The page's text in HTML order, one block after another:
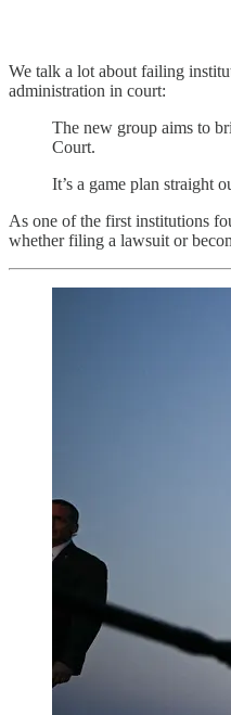
We talk a lot about failing
administration in court:
The new group aims to
Court.
It’s a game plan straight
As one of the first institutions
whether filing a lawsuit or